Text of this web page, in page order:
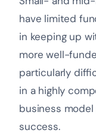
have limited
in keeping up
more well-
particularly
in a highly
business
success.